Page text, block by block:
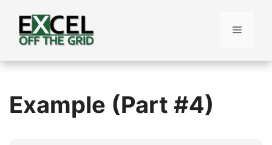
content
Menu
Example (Part #4)